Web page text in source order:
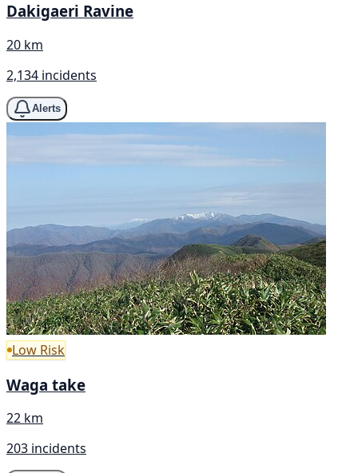
Dakigaeri Ravine
20 km
2,134 incidents
Alerts
Low Risk
Waga take
22 km
203 incidents